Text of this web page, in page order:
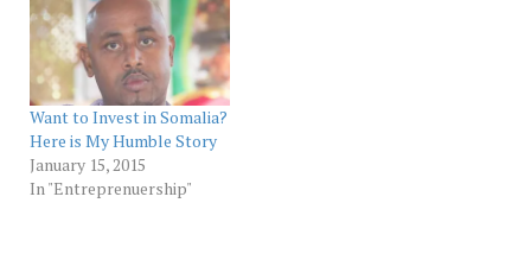
asks every possible
question about why her,
why now, why this
magazine and a host…
Want to Invest in Somalia?
Here is My Humble Story
January 15, 2015
In "Entreprenuership"